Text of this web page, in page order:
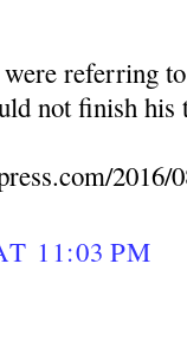
referring
not finish his
2016/
11:03 PM